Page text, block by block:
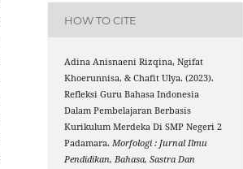
HOW TO CITE
Adina Anisnaeni Rizqina, Ngifat
Khoerunnisa, & Chafit Ulya. (2023).
Refleksi Guru Bahasa Indonesia
Dalam Pembelajaran Berbasis
Kurikulum Merdeka Di SMP Negeri 2
Padamara.Morfologi : Jurnal Ilmu
Pendidikan, Bahasa, Sastra Dan